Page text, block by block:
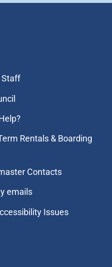
Staff
Rentals & Boarding
Contacts
emails
Issues